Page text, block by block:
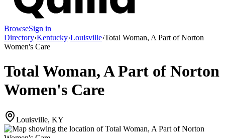
BrowseSign in
Directory›Kentucky›Louisville›Total Woman, A Part of Norton
Women's Care
Total Woman, A Part of Norton
Women's Care
Louisville, KY